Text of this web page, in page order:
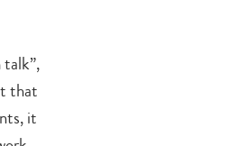
talk”,
that
it